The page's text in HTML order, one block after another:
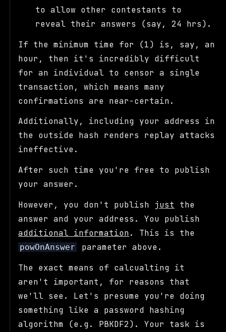
to allow other contestants to
reveal their answers (say, 24 hrs).
If the minimum time for (1) is, say, an
hour, then it's incredibly difficult
for an individual to censor a single
transaction, which means many
confirmations are near-certain.
Additionally, including your address in
the outside hash renders replay attacks
ineffective.
After such time you're free to publish
your answer.
However, you don't publish just
the
answer and your address. You publish
additional information. This is the
powOnAnswer
parameter above.
The exact means of calcualting it
aren't important, for reasons that
we'll see. Let's presume you're doing
something like a password hashing
algorithm (e.g. PBKDF2). Your task is